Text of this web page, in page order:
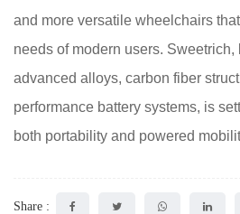
and more versatile wheelchairs
needs of modern users. Sweetrich,
advanced alloys, carbon fiber
performance battery systems, is
both portability and powered
Share :